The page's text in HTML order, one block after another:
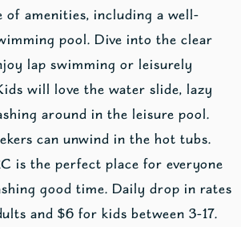
of amenities, including a well-
pool. Dive into the clear
lap swimming or leisurely
will love the water slide, lazy
around in the leisure pool.
can unwind in the hot tubs.
is the perfect place for everyone
good time. Daily drop in rates
and $6 for kids between 3-17.